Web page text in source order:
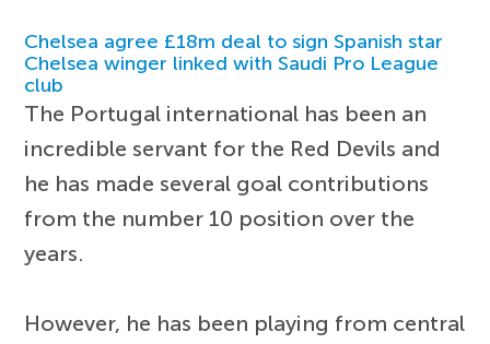
Chelsea agree £18m deal to sign Spanish star
Chelsea winger linked with Saudi Pro League
club
The Portugal international has been an
incredible servant for the Red Devils and
he has made several goal contributions
from the number 10 position over the
years.
However, he has been playing from central